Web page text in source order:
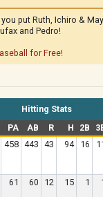
put Ruth, Ichiro &
and Pedro!
for Free!
Hitting Stats
PA AB R H 2B
458 443 43 94 16
61 60 12 15 1